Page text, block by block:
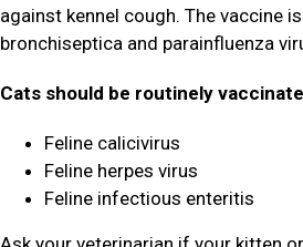
against kennel cough. The vaccine
bronchiseptica and parainfluenza
Cats should be routinely
Feline calicivirus
Feline herpes virus
Feline infectious enteritis